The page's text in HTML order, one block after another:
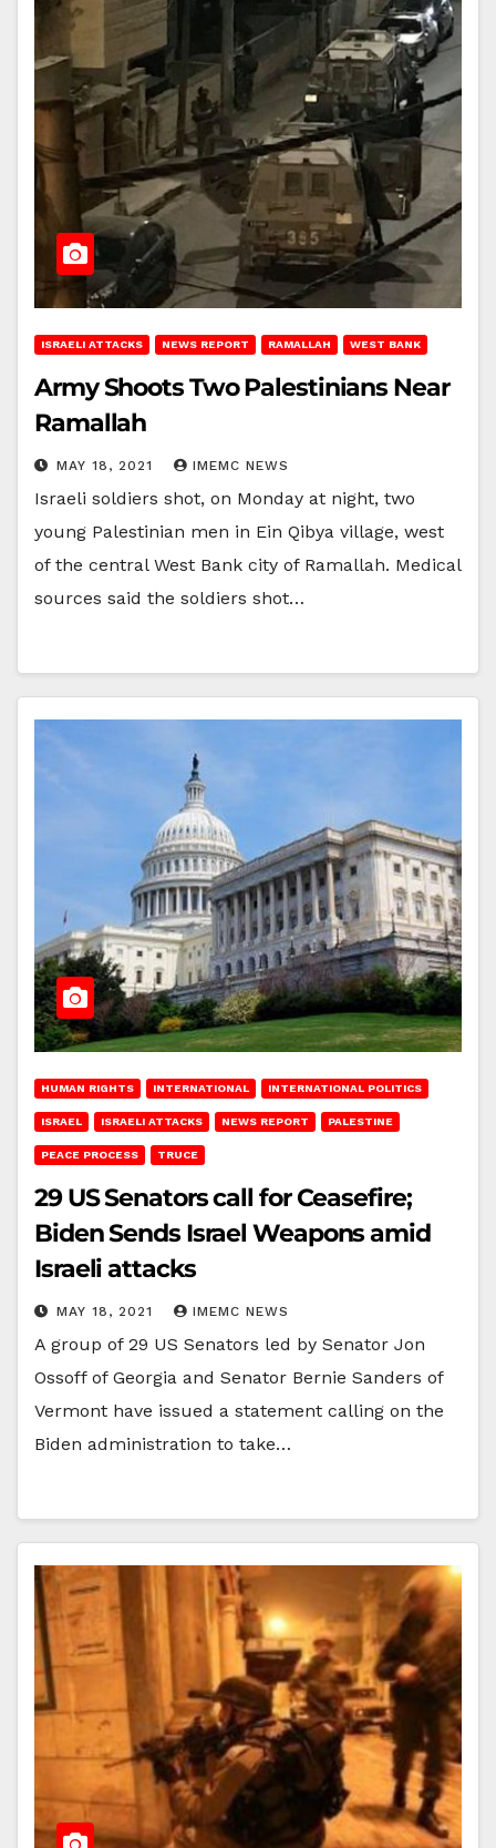
ISRAELI ATTACKS NEWS REPORT RAMALLAH WEST BANK
Army Shoots Two Palestinians Near
Ramallah
MAY 18, 2021 IMEMC NEWS
Israeli soldiers shot, on Monday at night, two
young Palestinian men in Ein Qibya village, west
of the central West Bank city of Ramallah. Medical
sources said the soldiers shot…
HUMAN RIGHTS INTERNATIONAL INTERNATIONAL POLITICS
ISRAEL ISRAELI ATTACKS NEWS REPORT PALESTINE
PEACE PROCESS TRUCE
29 US Senators call for Ceasefire;
Biden Sends Israel Weapons amid
Israeli attacks
MAY 18, 2021 IMEMC NEWS
A group of 29 US Senators led by Senator Jon
Ossoff of Georgia and Senator Bernie Sanders of
Vermont have issued a statement calling on the
Biden administration to take…